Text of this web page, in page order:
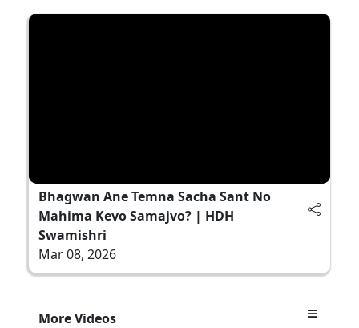
Bhagwan Ane Temna Sacha Sant No
Mahima Kevo Samajvo? | HDH
Swamishri
Mar 08, 2026
More Videos